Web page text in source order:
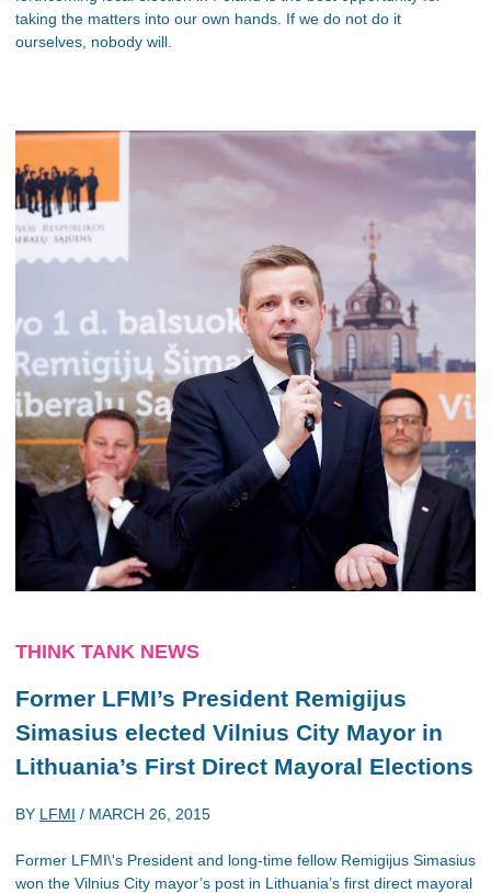
taking the matters into our own hands. If we do not do it
ourselves, nobody will.
THINK TANK NEWS
Former LFMI’s President Remigijus
Simasius elected Vilnius City Mayor in
Lithuania’s First Direct Mayoral Elections
BY LFMI / MARCH 26, 2015
Former LFMI\'s President and long-time fellow Remigijus Simasius
won the Vilnius City mayor’s post in Lithuania’s first direct mayoral